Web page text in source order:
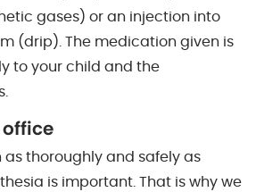
gases) or an injection into
(drip). The medication given is
to your child and the
office
as thoroughly and safely as
is important. That is why we